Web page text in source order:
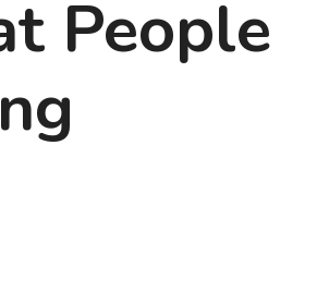
People